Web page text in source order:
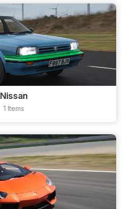
Nissan
1 Items